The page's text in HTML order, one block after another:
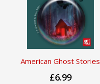
American Ghost Stories
£6.99